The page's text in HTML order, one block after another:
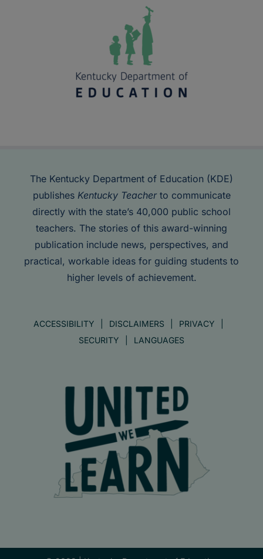
The Kentucky Department of Education (KDE)
publishes Kentucky Teacherto communicate
directly with the state’s 40,000 public school
teachers. The stories of this award-winning
publication include news, perspectives, and
practical, workable ideas for guiding students to
higher levels of achievement.
ACCESSIBILITY DISCLAIMERS
PRIVACY
SECURITY
LANGUAGES